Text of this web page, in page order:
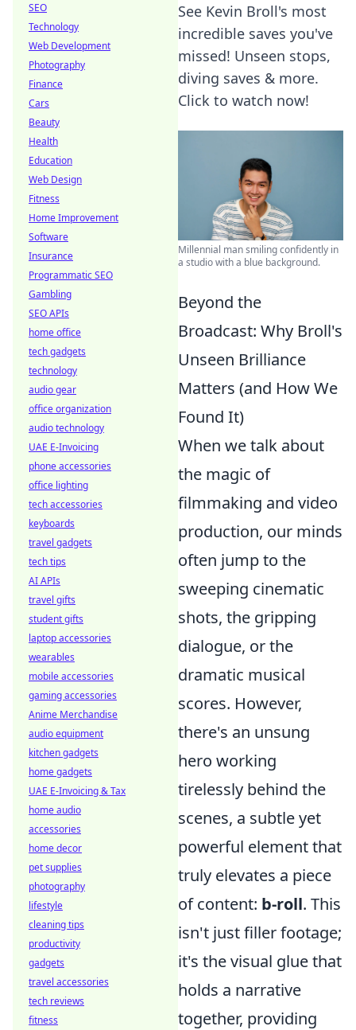
See Kevin Broll's most
incredible saves you've
missed! Unseen stops,
diving saves & more.
Click to watch now!
Millennial man smiling confidently in
a studio with a blue background.
Beyond the
Broadcast: Why Broll's
Unseen Brilliance
Matters (and How We
Found It)
When we talk about
the magic of
filmmaking and video
production, our minds
often jump to the
sweeping cinematic
shots, the gripping
dialogue, or the
dramatic musical
scores. However,
there's an unsung
hero working
tirelessly behind the
scenes, a subtle yet
powerful element that
truly elevates a piece
of content: b-roll. This
isn't just filler footage;
it's the visual glue that
holds a narrative
together, providing
SEO
Technology
Web Development
Photography
Finance
Cars
Beauty
Health
Education
Web Design
Fitness
Home Improvement
Software
Insurance
Programmatic SEO
Gambling
SEO APIs
home office
tech gadgets
technology
audio gear
office organization
audio technology
UAE E-Invoicing
phone accessories
office lighting
tech accessories
keyboards
travel gadgets
tech tips
AI APIs
travel gifts
student gifts
laptop accessories
wearables
mobile accessories
gaming accessories
Anime Merchandise
audio equipment
kitchen gadgets
home gadgets
UAE E-Invoicing & Tax
home audio
accessories
home decor
pet supplies
photography
lifestyle
cleaning tips
productivity
gadgets
travel accessories
tech reviews
fitness